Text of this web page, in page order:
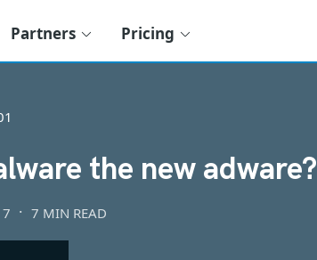
Partners Pricing
the new adware?
7 MIN READ